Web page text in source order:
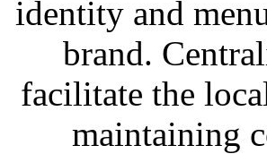
identity and
brand.
facilitate the
maintaining